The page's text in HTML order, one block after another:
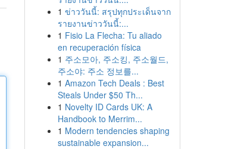
1 ข่าววันนี้: สรุปทุกประเด็นจาก
รายงานข่าววันนี้:...
1 Fisio La Flecha: Tu aliado
en recuperación física
1 주소모아, 주소킹, 주소월드,
주소야: 주소 정보를...
1 Amazon Tech Deals : Best
Steals Under $50 Th...
1 Novelty ID Cards UK: A
Handbook to Merrim...
1 Modern tendencies shaping
sustainable expansion...